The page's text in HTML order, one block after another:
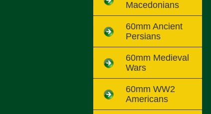
Macedonians
60mm Ancient
Persians
60mm Medieval
Wars
60mm WW2
Americans